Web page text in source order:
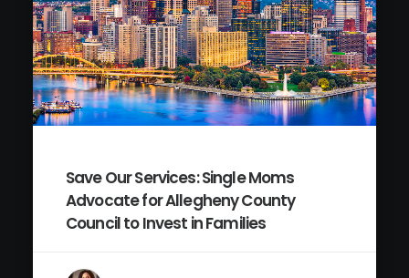
Save Our Services: Single Moms
Advocate for Allegheny County
Council to Invest in Families